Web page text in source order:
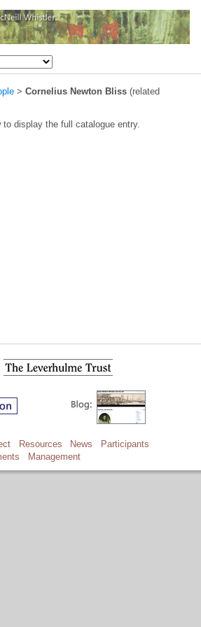
> Cornelius Newton Bliss (related
display the full catalogue entry.
Resources News
Participants
Management